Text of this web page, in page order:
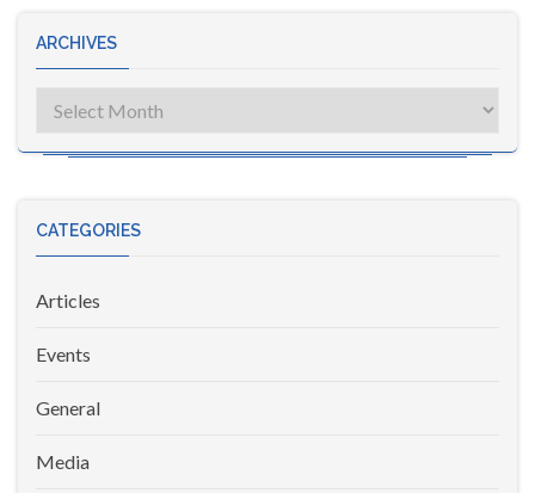
ARCHIVES
Archives
CATEGORIES
Articles
Events
General
Media